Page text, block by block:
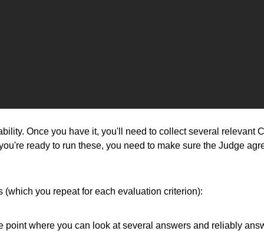
Once you have it, you'll need to collect several
ready to run these, you need to make sure the Judge
you repeat for each evaluation criterion):
point where you can look at several answers and reliably